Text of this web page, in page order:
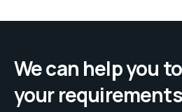
We can help you
your